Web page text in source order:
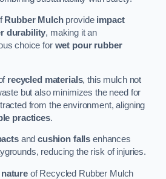
Rubber Mulchprovide impact
durability, making it an
choice for wet pour rubber
recycled materials, this mulch not
but also minimizes the need for
from the environment, aligning
practices.
andcushion falls enhances
reducing the risk of injuries.
of Recycled Rubber Mulch